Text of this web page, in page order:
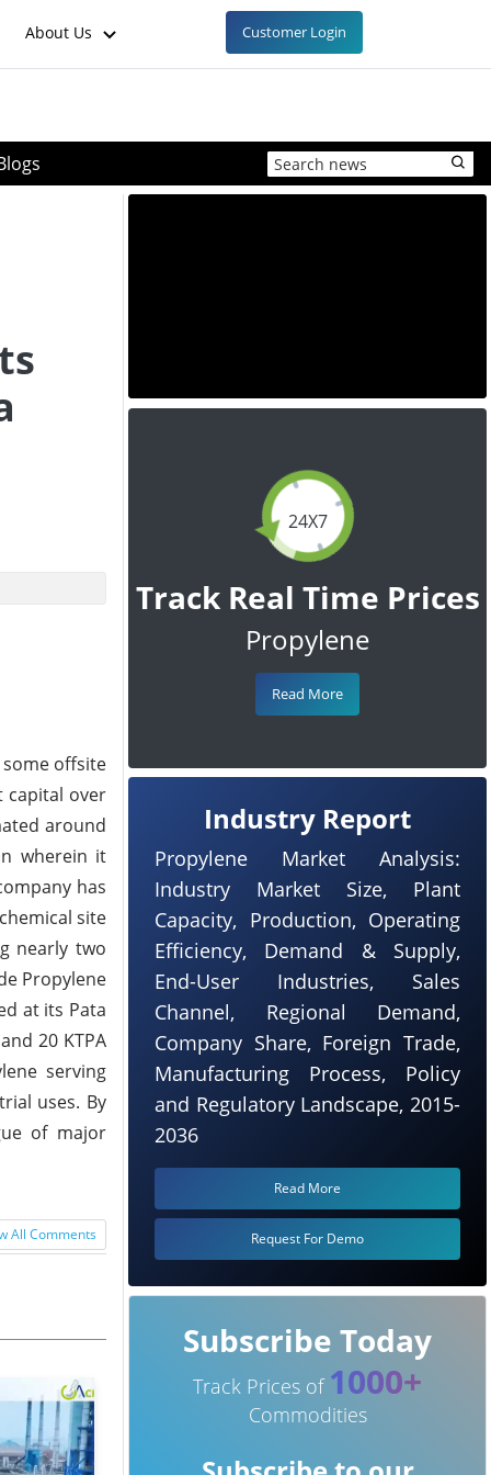
About Us Customer Login
offsite
capital over
around
wherein it
has
site
nearly two
Propylene
at its Pata
20 KTPA
serving
uses. By
of major
All Comments
24X7
Track Real Time Prices
Propylene
Read More
Industry Report
Propylene Market Analysis:
Industry Market Size, Plant
Capacity, Production, Operating
Efficiency, Demand & Supply,
End-User Industries, Sales
Channel, Regional Demand,
Company Share, Foreign Trade,
Manufacturing Process, Policy
and Regulatory Landscape, 2015-
2036
Read More
Request For Demo
Subscribe Today
Track Prices of 1000+
Commodities